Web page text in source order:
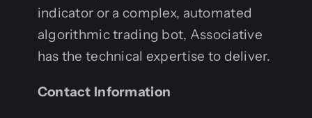
indicator or a complex, automated
algorithmic trading bot, Associative
has the technical expertise to deliver.
Contact Information